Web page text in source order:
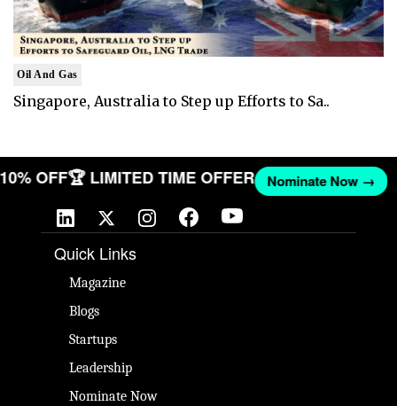
Oil And Gas
Singapore, Australia to Step up Efforts to Sa..
10% OFF🏆 LIMITED TIME OFFER Nominate Now →
Quick Links
Magazine
Blogs
Startups
Leadership
Nominate Now